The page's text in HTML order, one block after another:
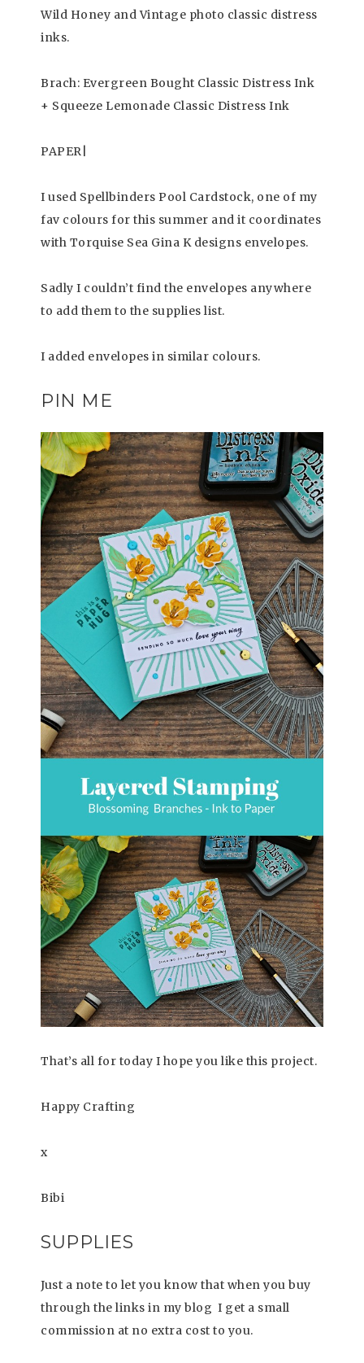
Wild Honey and Vintage photo classic distress
inks.
Brach: Evergreen Bought Classic Distress Ink
+ Squeeze Lemonade Classic Distress Ink
PAPER|
I used Spellbinders Pool Cardstock, one of my
fav colours for this summer and it coordinates
with Torquise Sea Gina K designs envelopes.
Sadly I couldn’t find the envelopes anywhere
to add them to the supplies list.
I added envelopes in similar colours.
PIN ME
That’s all for today I hope you like this project.
Happy Crafting
x
Bibi
SUPPLIES
Just a note to let you know that when you buy
through the links in my blog I get a small
commission at no extra cost to you.